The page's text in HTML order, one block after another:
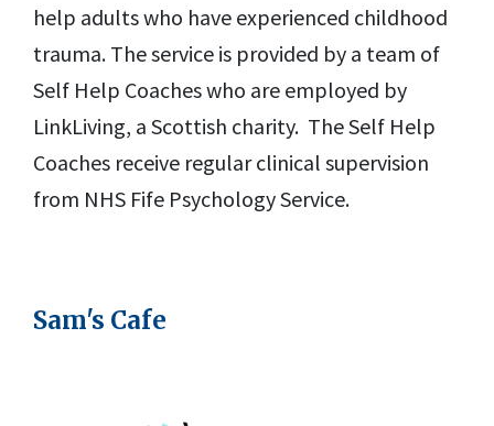
help adults who have experienced childhood
trauma. The service is provided by a team of
Self Help Coaches who are employed by
LinkLiving, a Scottish charity. The Self Help
Coaches receive regular clinical supervision
from NHS Fife Psychology Service.
Sam's Cafe